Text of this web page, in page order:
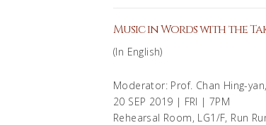
Music in Words with the
(In English)
Moderator: Prof. Chan Hing-yan,
20 SEP 2019 | FRI | 7PM
Rehearsal Room, LG1/F, Run